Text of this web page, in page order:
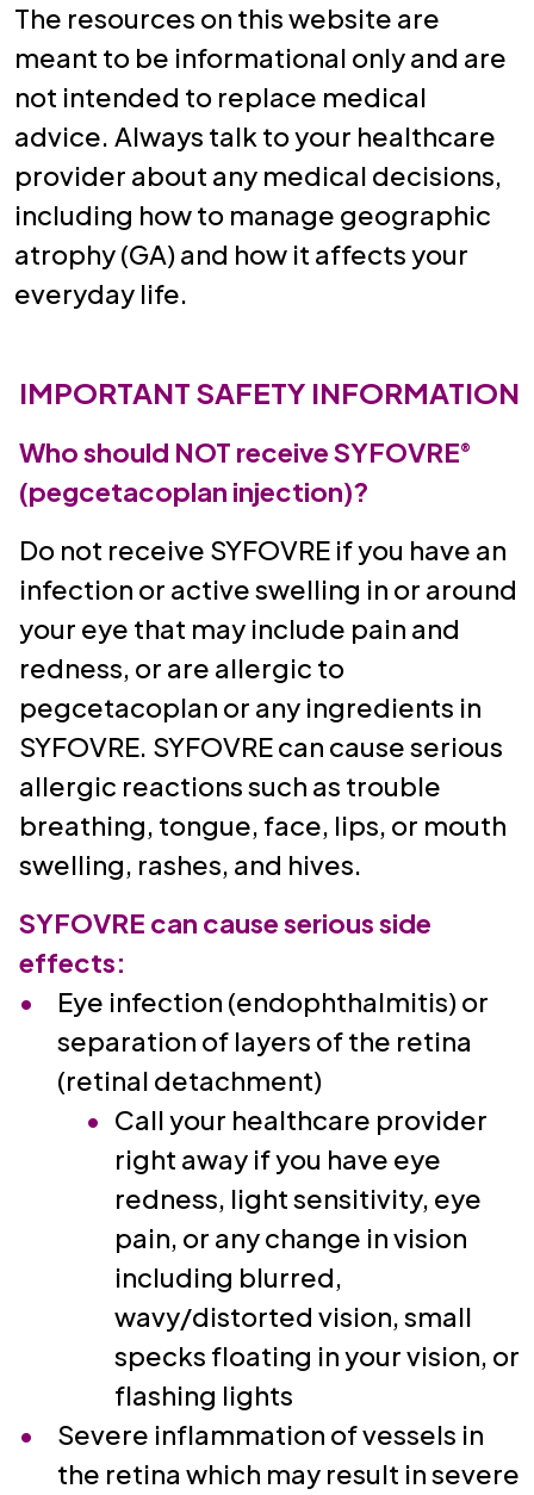
The resources on this website are
meant to be informational only and are
not intended to replace medical
advice. Always talk to your healthcare
provider about any medical decisions,
including how to manage geographic
atrophy (GA) and how it affects your
everyday life.
IMPORTANT SAFETY INFORMATION
Who should NOT receive SYFOVRE®
(pegcetacoplan injection)?
Do not receive SYFOVRE if you have an
infection or active swelling in or around
your eye that may include pain and
redness, or are allergic to
pegcetacoplan or any ingredients in
SYFOVRE. SYFOVRE can cause serious
allergic reactions such as trouble
breathing, tongue, face, lips, or mouth
swelling, rashes, and hives.
SYFOVRE can cause serious side
effects:
Eye infection (endophthalmitis) or
separation of layers of the retina
(retinal detachment)
Call your healthcare provider
right away if you have eye
redness, light sensitivity, eye
pain, or any change in vision
including blurred,
wavy/distorted vision, small
specks floating in your vision, or
flashing lights
Severe inflammation of vessels in
the retina which may result in severe